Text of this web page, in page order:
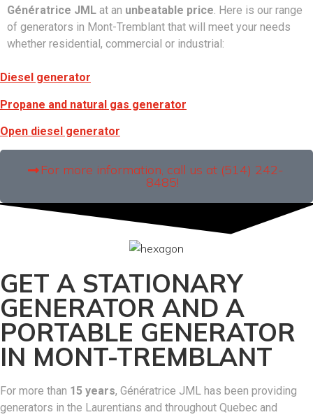
Génératrice JML at an unbeatable price . Here is our range
of generators in Mont-Tremblant that will meet your needs
whether residential, commercial or industrial:
Diesel generator
Propane and natural gas generator
Open diesel generator
For more information, call us at (514) 242-
8485!
GET A STATIONARY
GENERATOR AND A
PORTABLE GENERATOR
IN MONT-TREMBLANT
For more than 15 years, Génératrice JML has been providing
generators in the Laurentians and throughout Quebec and